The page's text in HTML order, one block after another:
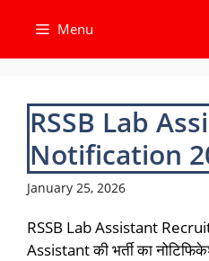
content
Menu
RSSB Lab
Notification
January 25, 2026
RSSB Lab Assistant
Assistant की भर्ती का